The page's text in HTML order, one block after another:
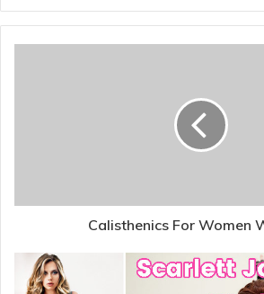
Calisthenics For Women